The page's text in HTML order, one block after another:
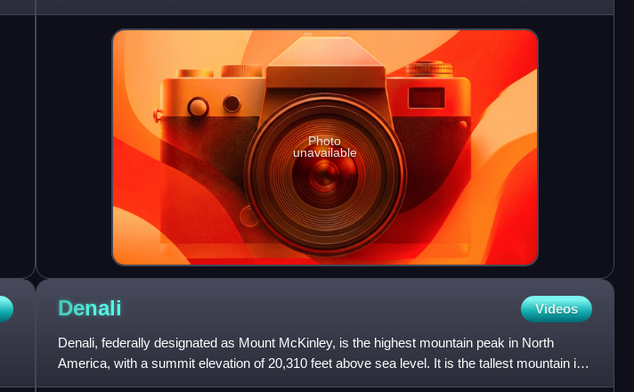
of all time. Houston is on
Photo
unavailable
Denali Videos
Denali, federally designated as Mount McKinley, is the highest mountain peak in North
America, with a summit elevation of 20,310 feet above sea level. It is the tallest mountain in
the world from base